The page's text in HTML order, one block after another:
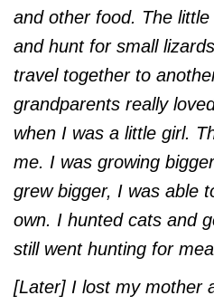
and other food. The
and hunt for small
travel together to
grandparents really
when I was a little girl.
me. I was growing
grew bigger, I was able
own. I hunted cats and
still went hunting for
[Later] I lost my mother